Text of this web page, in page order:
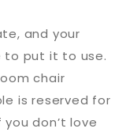
and your
to put it to use.
chair
is reserved for
don’t love